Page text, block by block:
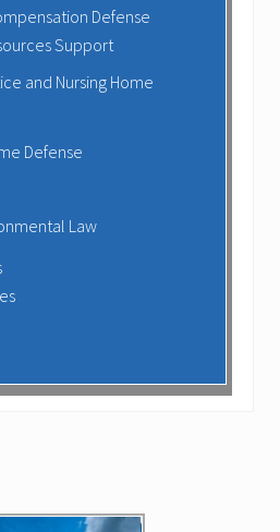
Defense
Support
and Nursing Home
Defense
Law